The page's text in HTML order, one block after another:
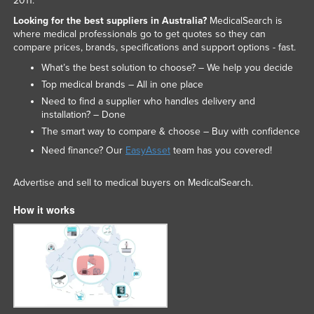
Looking for the best suppliers in Australia?MedicalSearch is
where medical professionals go to get quotes so they can
compare prices, brands, specifications and support options - fast.
What’s the best solution to choose? – We help you decide
Top medical brands – All in one place
Need to find a supplier who handles delivery and
installation? – Done
The smart way to compare & choose – Buy with confidence
Need finance? Our EasyAssetteam has you covered!
Advertise and sell to medical buyers on MedicalSearch.
How it works